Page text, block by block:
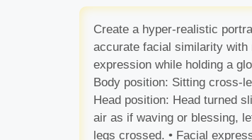
Create a hyper-realistic
accurate facial similarity with
expression while holding a
Body position: Sitting cross-
Head position: Head turned
air as if waving or blessing,
legs crossed. • Facial